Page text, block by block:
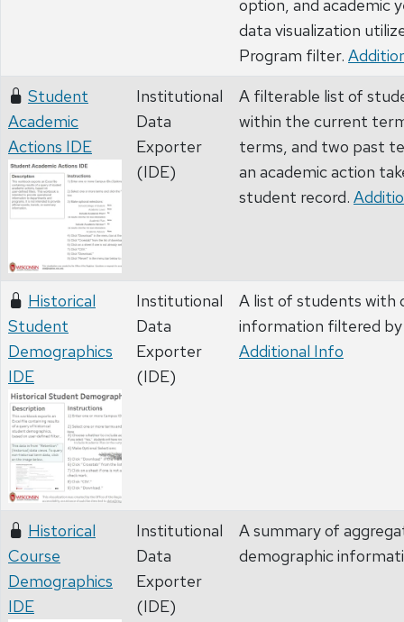
option, and academic
data visualization
Program filter.
Student
Academic
Actions IDE
Institutional
Data
Exporter
(IDE)
A filterable list of
within the current
terms, and two past
an academic action
student record.
Historical
Student
Demographics
IDE
Institutional
Data
Exporter
(IDE)
A list of students with
information filtered
Additional Info
Historical
Course
Demographics
IDE
Institutional
Data
Exporter
(IDE)
A summary of
demographic